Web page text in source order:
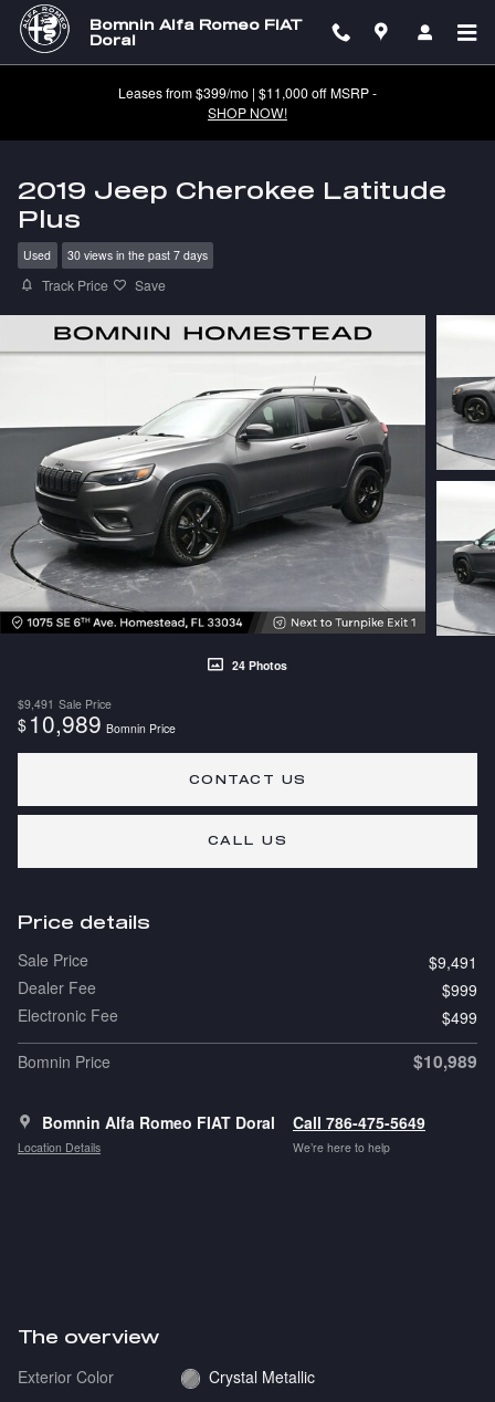
Skip to main content
Bomnin Alfa Romeo FIAT
Doral
Leases from $399/mo | $11,000 off MSRP -
SHOP NOW!
2019 Jeep Cherokee Latitude
Plus
Used 30 views in the past 7 days
Track Price Save
24 Photos
$9,491 Sale Price
$ 10,989 Bomnin Price
CONTACT US
CALL US
Price details
Sale Price
$9,491
Dealer Fee
$999
Electronic Fee
$499
Bomnin Price
$10,989
Bomnin Alfa Romeo FIAT Doral
Location Details
Call 786-475-5649
We’re here to help
The overview
Exterior Color
Crystal Metallic